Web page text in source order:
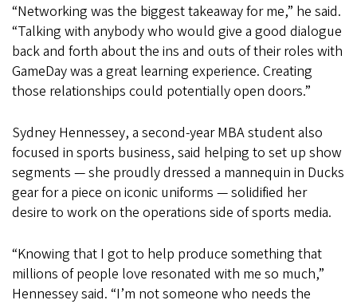
“Networking was the biggest takeaway for me,” he said.
“Talking with anybody who would give a good dialogue
back and forth about the ins and outs of their roles with
GameDay was a great learning experience. Creating
those relationships could potentially open doors.”
Sydney Hennessey, a second-year MBA student also
focused in sports business, said helping to set up show
segments — she proudly dressed a mannequin in Ducks
gear for a piece on iconic uniforms — solidified her
desire to work on the operations side of sports media.
“Knowing that I got to help produce something that
millions of people love resonated with me so much,”
Hennessey said. “I’m not someone who needs the